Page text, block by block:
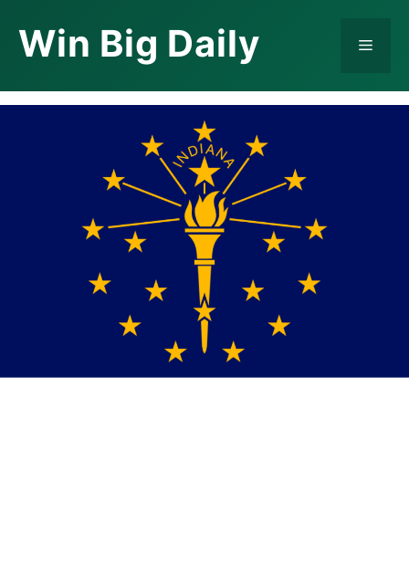
content
Win Big Daily Menu